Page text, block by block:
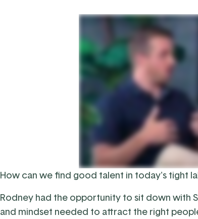
How can we find good talent in today's tight
Rodney had the opportunity to sit down with
and mindset needed to attract the right